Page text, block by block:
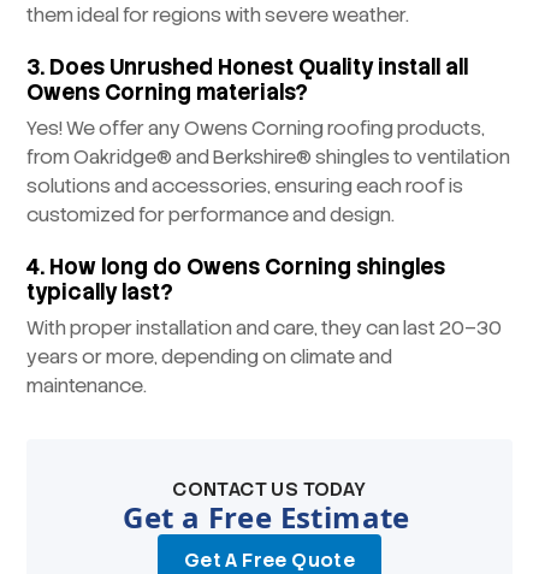
them ideal for regions with severe weather.
3. Does Unrushed Honest Quality install all
Owens Corning materials?
Yes! We offer any Owens Corning roofing products,
from Oakridge® and Berkshire® shingles to ventilation
solutions and accessories, ensuring each roof is
customized for performance and design.
4. How long do Owens Corning shingles
typically last?
With proper installation and care, they can last 20–30
years or more, depending on climate and
maintenance.
CONTACT US TODAY
Get a Free Estimate
Get A Free Quote